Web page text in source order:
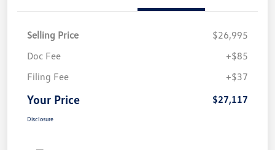
Selling Price
$26,995
Doc Fee
+$85
Filing Fee
+$37
Your Price $27,117
Disclosure